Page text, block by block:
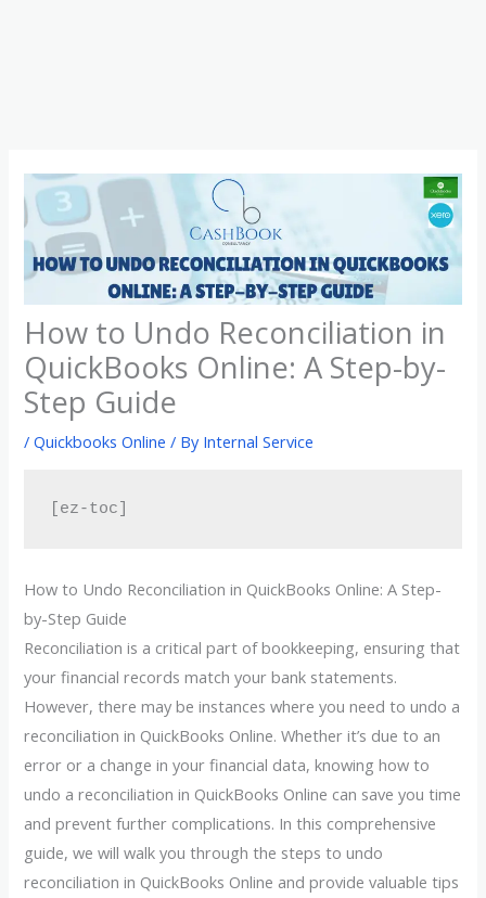
How to Undo Reconciliation in
QuickBooks Online: A Step-by-
Step Guide
/Quickbooks Online / By Internal Service
[ez-toc]
How to Undo Reconciliation in QuickBooks Online: A Step-
by-Step Guide
Reconciliation is a critical part of bookkeeping, ensuring that
your financial records match your bank statements.
However, there may be instances where you need to undo a
reconciliation in QuickBooks Online. Whether it’s due to an
error or a change in your financial data, knowing how to
undo a reconciliation in QuickBooks Online can save you time
and prevent further complications. In this comprehensive
guide, we will walk you through the steps to undo
reconciliation in QuickBooks Online and provide valuable tips